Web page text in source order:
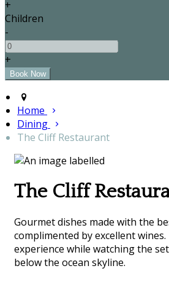
+
Children
-
+
Home
Dining
The Cliff Restaurant
The Cliff
Gourmet dishes made with the
complimented by excellent wines.
experience while watching the
below the ocean skyline.